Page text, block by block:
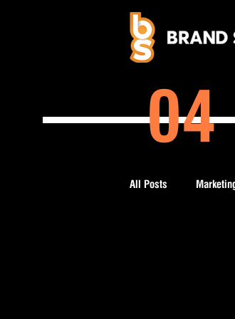
All Posts
04